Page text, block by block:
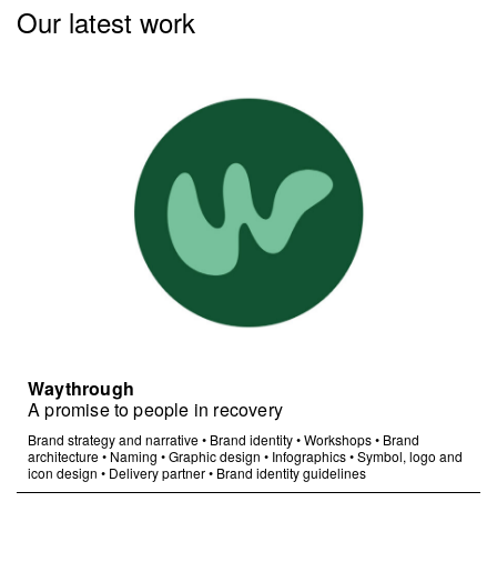
Our latest work
Waythrough
A promise to people in recovery
Brand strategy and narrative• Brand identity•Workshops• Brand
architecture• Naming •Graphic design • Infographics•Symbol, logo and
icon design • Delivery partner• Brand identity guidelines